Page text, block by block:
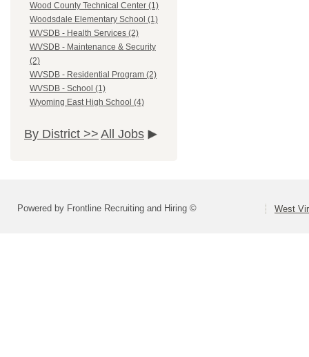
Wood County Technical Center (1)
Woodsdale Elementary School (1)
WVSDB - Health Services (2)
WVSDB - Maintenance & Security
(2)
WVSDB - Residential Program (2)
WVSDB - School (1)
Wyoming East High School (4)
By District >> All Jobs
Powered by Frontline Recruiting and Hiring © West